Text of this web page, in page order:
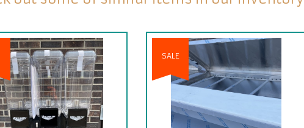
SALE